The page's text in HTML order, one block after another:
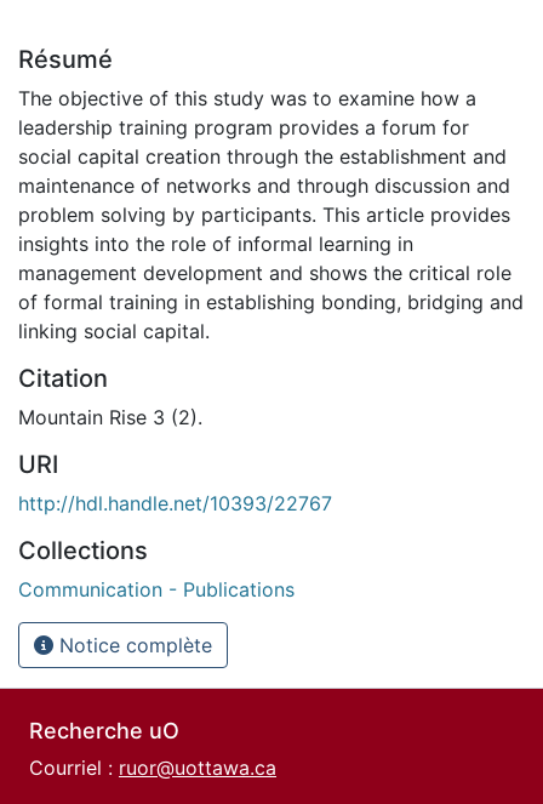
Résumé
The objective of this study was to examine how a
leadership training program provides a forum for
social capital creation through the establishment and
maintenance of networks and through discussion and
problem solving by participants. This article provides
insights into the role of informal learning in
management development and shows the critical role
of formal training in establishing bonding, bridging and
linking social capital.
Citation
Mountain Rise 3 (2).
URI
http://hdl.handle.net/10393/22767
Collections
Communication - Publications
Notice complète
Recherche uO
Courriel : ruor@uottawa.ca